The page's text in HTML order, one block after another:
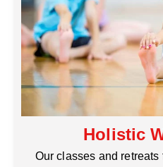
Holistic
Our classes and